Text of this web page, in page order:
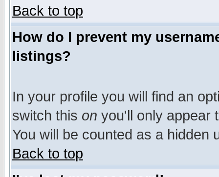
Back to top
How do I prevent my
listings?
In your profile you will find an
switch this on you'll only appear
You will be counted as a hidden
Back to top